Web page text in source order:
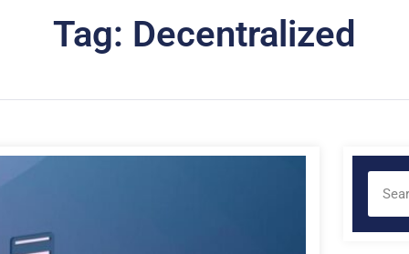
Tag: Decentralized